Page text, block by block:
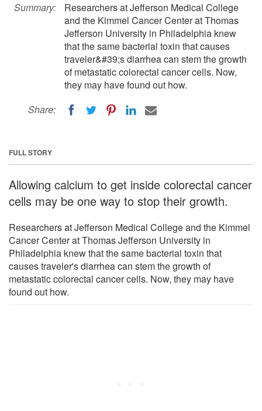
Summary:
Researchers at Jefferson Medical College
and the Kimmel Cancer Center at Thomas
Jefferson University in Philadelphia knew
that the same bacterial toxin that causes
traveler&#39;s diarrhea can stem the growth
of metastatic colorectal cancer cells. Now,
they may have found out how.
Share:
FULL STORY
Allowing calcium to get inside colorectal cancer
cells may be one way to stop their growth.
Researchers at Jefferson Medical College and the Kimmel
Cancer Center at Thomas Jefferson University in
Philadelphia knew that the same bacterial toxin that
causes traveler's diarrhea can stem the growth of
metastatic colorectal cancer cells. Now, they may have
found out how.